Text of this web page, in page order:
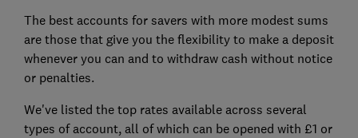
The best accounts for savers with more modest sums
are those that give you the flexibility to make a deposit
whenever you can and to withdraw cash without notice
or penalties.
We've listed the top rates available across several
types of account, all of which can be opened with £1 or